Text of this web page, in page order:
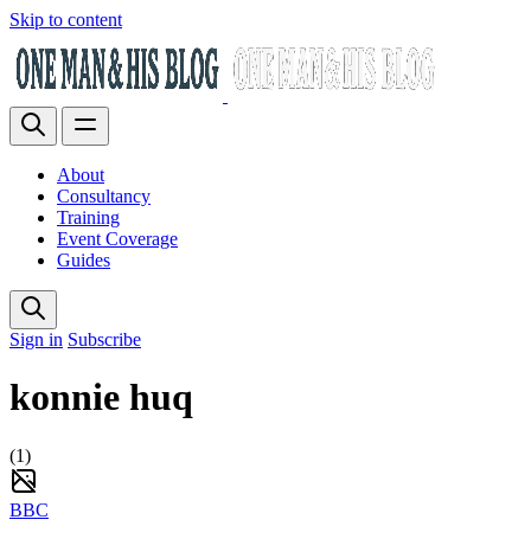
Skip to content
About
Consultancy
Training
Event Coverage
Guides
Sign in Subscribe
konnie huq
(1)
BBC